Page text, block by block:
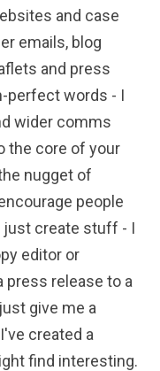
and case
emails, blog
and press
perfect words - I
wider comms
the core of your
nugget of
people
just create stuff - I
editor or
press release to a
give me a
created a
find interesting.